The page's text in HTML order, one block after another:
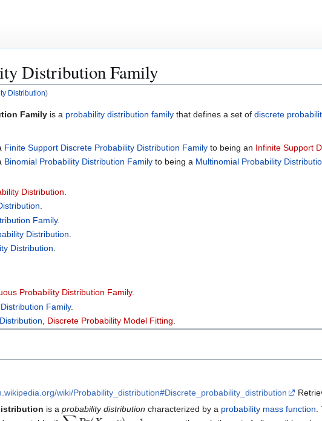
Distribution Family
Distribution)
Family is a probability distribution family that defines a set of discrete
Finite Support Discrete Probability Distribution Familyto being an Infinite Support
Binomial Probability Distribution Familyto being a Multinomial Probability
Distribution
Family.
Distribution
Distribution.
Probability Distribution Family.
Family.
Discrete Probability Model Fitting
wiki/Probability_distribution#Discrete_probability_distribution
is a probability distribution characterized by a probability mass function
∑uPr( X=u